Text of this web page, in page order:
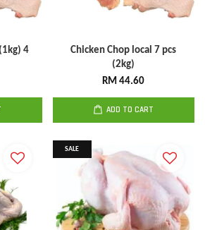
4
Chicken Chop local 7 pcs
(2kg)
RM 44.60
ADD TO CART
SALE